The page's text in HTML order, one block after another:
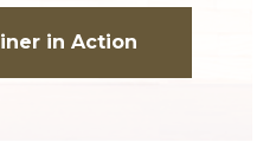
in Action